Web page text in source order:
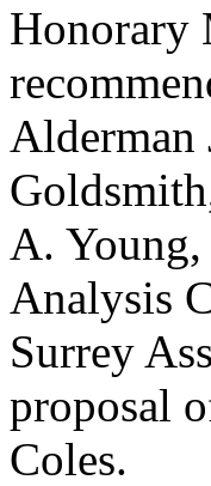
Honorary
Alderman
Goldsmith
A. Young
Analysis
Surrey
proposal
Coles.